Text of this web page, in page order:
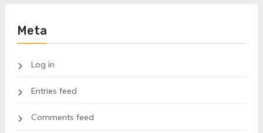
Meta
Log in
Entries feed
Comments feed